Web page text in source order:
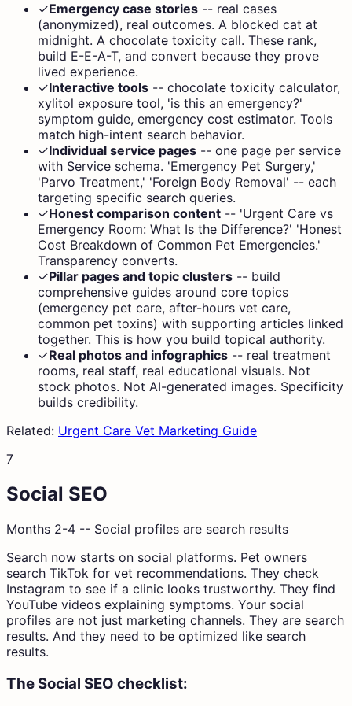
✓Emergency case stories -- real cases
(anonymized), real outcomes. A blocked cat at
midnight. A chocolate toxicity call. These rank,
build E-E-A-T, and convert because they prove
lived experience.
✓Interactive tools -- chocolate toxicity calculator,
xylitol exposure tool, 'is this an emergency?'
symptom guide, emergency cost estimator. Tools
match high-intent search behavior.
✓Individual service pages -- one page per service
with Service schema. 'Emergency Pet Surgery,'
'Parvo Treatment,' 'Foreign Body Removal' -- each
targeting specific search queries.
✓Honest comparison content -- 'Urgent Care vs
Emergency Room: What Is the Difference?' 'Honest
Cost Breakdown of Common Pet Emergencies.'
Transparency converts.
✓Pillar pages and topic clusters -- build
comprehensive guides around core topics
(emergency pet care, after-hours vet care,
common pet toxins) with supporting articles linked
together. This is how you build topical authority.
✓Real photos and infographics -- real treatment
rooms, real staff, real educational visuals. Not
stock photos. Not AI-generated images. Specificity
builds credibility.
Related: Urgent Care Vet Marketing Guide
7
Social SEO
Months 2-4 -- Social profiles are search results
Search now starts on social platforms. Pet owners
search TikTok for vet recommendations. They check
Instagram to see if a clinic looks trustworthy. They find
YouTube videos explaining symptoms. Your social
profiles are not just marketing channels. They are search
results. And they need to be optimized like search
results.
The Social SEO checklist: